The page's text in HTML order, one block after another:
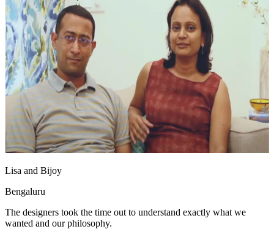
Lisa and Bijoy
Bengaluru
The designers took the time out to understand exactly what we
wanted and our philosophy.